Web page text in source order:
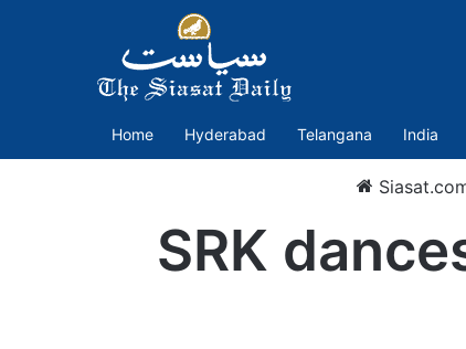
Home Hyderabad Telangana India
SRK